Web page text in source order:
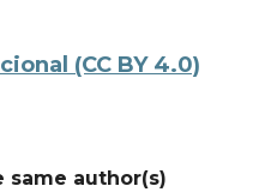
(CC BY 4.0)
same author(s)